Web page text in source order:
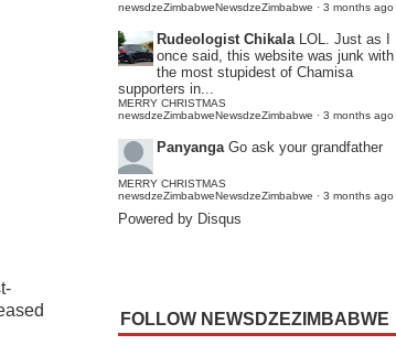
newsdzeZimbabweNewsdzeZimbabwe · 3 months ago
Rudeologist Chikala LOL. Just as I
once said, this website was junk with
the most stupidest of Chamisa
supporters in...
MERRY CHRISTMAS
newsdzeZimbabweNewsdzeZimbabwe · 3 months ago
Panyanga Go ask your grandfather
MERRY CHRISTMAS
newsdzeZimbabweNewsdzeZimbabwe · 3 months ago
Powered by Disqus
FOLLOW NEWSDZEZIMBABWE